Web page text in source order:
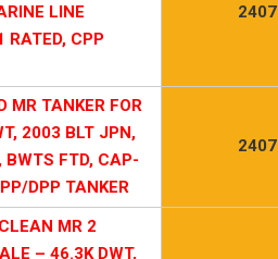
LINE
RATED, CPP
MR TANKER FOR
2003 BLT JPN,
BWTS FTD, CAP-
DPP TANKER
MR 2
– 46.3K DWT,